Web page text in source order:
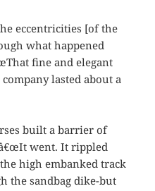
eccentricities [of the
what happened
fine and elegant
lasted about a
built a barrier of
went. It rippled
high embanked track
sandbag dike-but